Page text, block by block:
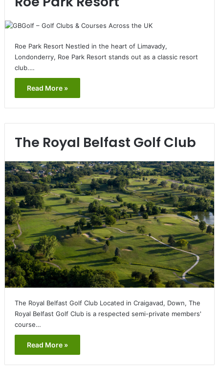
Roe Park Resort Nestled in the heart of Limavady,
Londonderry, Roe Park Resort stands out as a classic resort
club.…
Read More »
The Royal Belfast Golf Club
The Royal Belfast Golf Club Located in Craigavad, Down, The
Royal Belfast Golf Club is a respected semi-private members'
course…
Read More »